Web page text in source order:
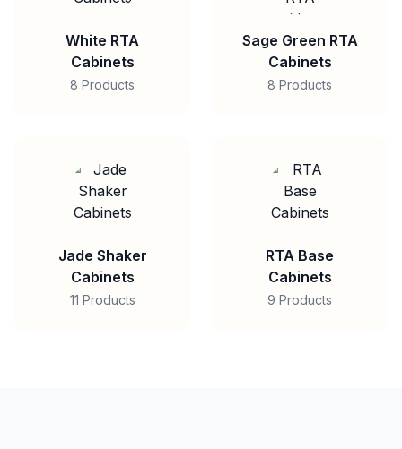
White RTA
Cabinets
8 Products
Sage Green RTA
Cabinets
8 Products
Jade Shaker
Cabinets
11 Products
RTA Base
Cabinets
9 Products